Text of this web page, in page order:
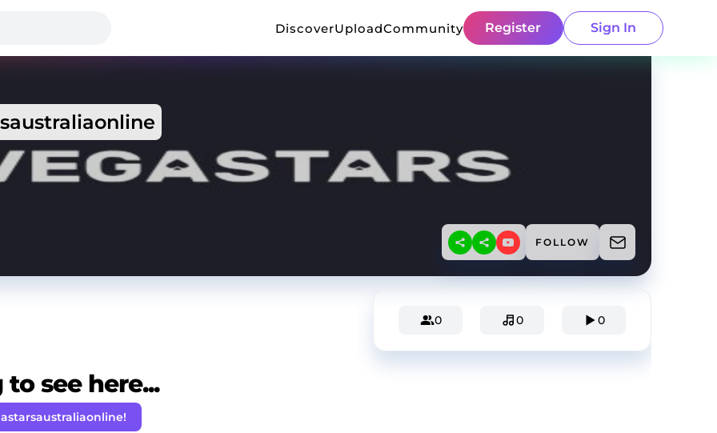
DiscoverUploadCommunity Register Sign In
FOLLOW
see here...
0 0 0